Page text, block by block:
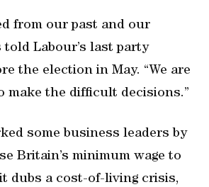
from our past and our
told Labour’s last party
the election in May. “We are
make the difficult decisions.”
some business leaders by
Britain’s minimum wage to
dubs a cost-of-living crisis,